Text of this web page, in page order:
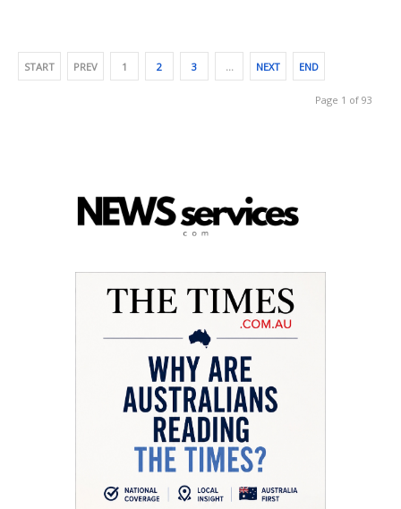
START PREV 1 2 3 … NEXT END
Page 1 of 93